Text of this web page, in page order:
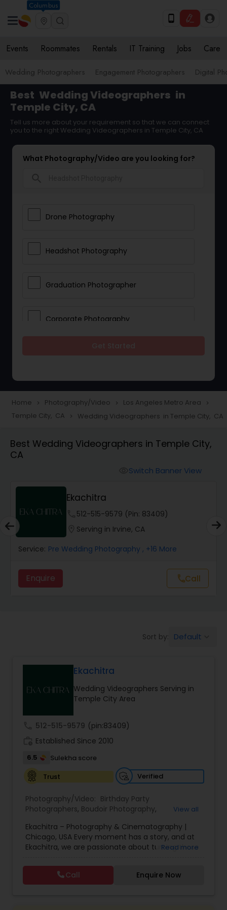
Columbus
Events Roommates Rentals IT Training Jobs Care
Wedding Photographers Engagement Photographers Digital
Best Wedding Videographers in
Temple City, CA
Tell us more about your requirement so that we can connect
you to the right Wedding Videographers in Temple City, CA
What Photography/Video are you looking for?
Drone Photography
Headshot Photography
Graduation Photographer
Corporate Photography
Portrait Photographers
Studio Photography
Family Photographers
Wedding Videographers
Candid Photography
Digital Photography
Pre Wedding Photography
Wedding Photographers
Home navigate_next Photography/Video navigate_next Los Angeles Metro Area navigate_next
Temple City, CA navigate_next Wedding Videographers in Temple City, CA
Best Wedding Videographers in Temple City,
CA
Switch Banner View
Ekachitra
512-515-9579 (Pin: 83409)
Serving in Irvine, CA
Service: Pre Wedding Photography , +16 More
Enquire callCall
Sort by: Default
Ekachitra
Wedding Videographers Serving in
Temple City Area
512-515-9579 (pin:83409)
Established Since 2010
6.5
Sulekha score
Trust
Verified
Photography/Video: Birthday Party
Photographers, Boudoir Photography,
Photography,Engagement Photographers,Event
Photographers,Event Videography ,Family
Photographers,Freelance Photographers,
Party Photographers
Portrait Photographers
Wedding Photography
Wedding Photographers
View all
Ekachitra – Photography & Cinematography |
Chicago, USA Every moment has a story, and at
Ekachitra, we are passionate about turning those
Through our lens, we capture authentic
emotions, meaningful connections, and the
beauty of real life as it unfolds naturally. We
Read more
Call Enquire Now